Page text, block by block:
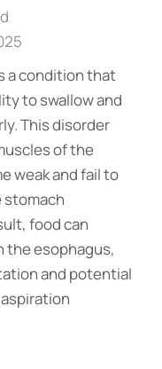
a condition that
to swallow and
This disorder
of the
weak and fail to
stomach
food can
the esophagus,
and potential